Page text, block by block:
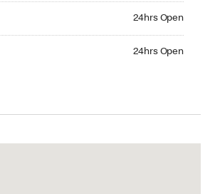
24hrs Open
24hrs Open